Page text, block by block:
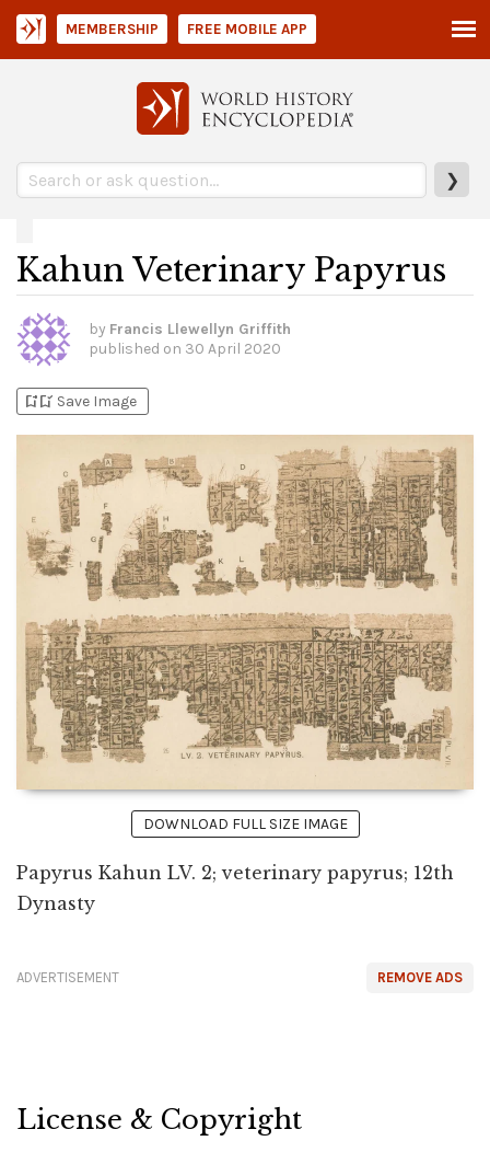
❯
MEMBERSHIP FREE MOBILE APP
Kahun Veterinary Papyrus
by Francis Llewellyn Griffith
published on 30 April 2020
bookmark_addbookmark_added Save Image
DOWNLOAD FULL SIZE IMAGE
Papyrus Kahun LV. 2; veterinary papyrus; 12th
Dynasty
REMOVE ADS
ADVERTISEMENT
License & Copyright